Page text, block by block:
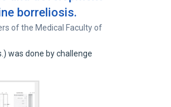
borreliosis.
of the Medical Faculty of
was done by challenge